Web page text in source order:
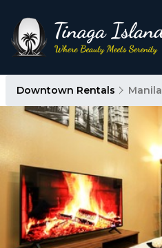
Downtown Rentals Manila